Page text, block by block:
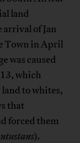
land
arrival of Jan
Town in April
was caused
which
to whites,
that
forced them
).